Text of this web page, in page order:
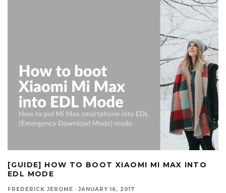
[GUIDE] HOW TO BOOT XIAOMI MI MAX INTO
EDL MODE
FREDERICK JEROME · JANUARY 16, 2017